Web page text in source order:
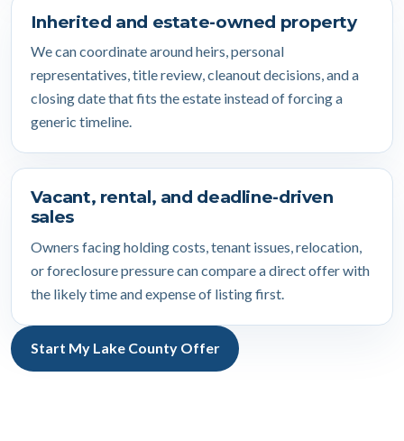
Inherited and estate-owned property
We can coordinate around heirs, personal
representatives, title review, cleanout decisions, and a
closing date that fits the estate instead of forcing a
generic timeline.
Vacant, rental, and deadline-driven
sales
Owners facing holding costs, tenant issues, relocation,
or foreclosure pressure can compare a direct offer with
the likely time and expense of listing first.
Start My Lake County Offer